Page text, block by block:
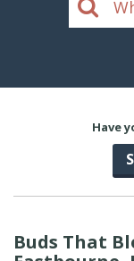
Have
Buds That